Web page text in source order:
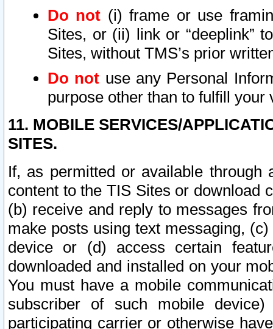
Do not (i) frame or use
Sites, or (ii) link or “deeplink”
Sites, without TMS’s prior
Do not use any Personal
purpose other than to fulfill your
11. MOBILE SERVICES/
SITES.
If, as permitted or available
content to the TIS Sites or download
(b) receive and reply to messages
make posts using text messaging,
device or (d) access certain
downloaded and installed on your
You must have a mobile
subscriber of such mobile
participating carrier or otherwise